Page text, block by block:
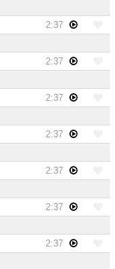
2:37
2:37
2:37
2:37
2:37
2:37
2:37